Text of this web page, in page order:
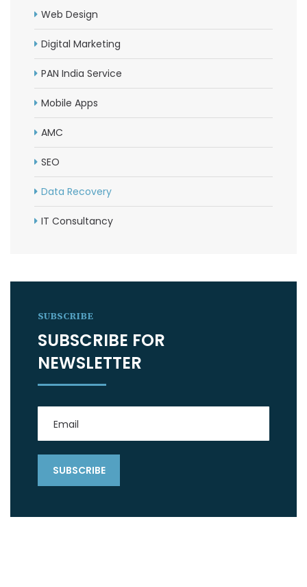
Web Design
Digital Marketing
PAN India Service
Mobile Apps
AMC
SEO
Data Recovery
IT Consultancy
SUBSCRIBE
SUBSCRIBE FOR
NEWSLETTER